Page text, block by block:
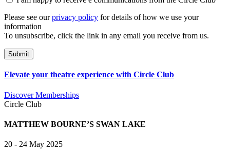
Please see ourprivacy policy for details of how we use your
information
To unsubscribe, click the link in any email you receive from us.
Elevate your theatre experience with Circle Club
Discover Memberships
Circle Club
MATTHEW BOURNE’S SWAN LAKE
20 - 24 May 2025